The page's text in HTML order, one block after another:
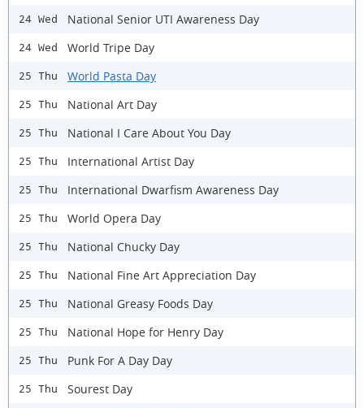
24 Wed National Senior UTI Awareness Day
24 Wed World Tripe Day
25 Thu World Pasta Day
25 Thu National Art Day
25 Thu National I Care About You Day
25 Thu International Artist Day
25 Thu International Dwarfism Awareness Day
25 Thu World Opera Day
25 Thu National Chucky Day
25 Thu National Fine Art Appreciation Day
25 Thu National Greasy Foods Day
25 Thu National Hope for Henry Day
25 Thu Punk For A Day Day
25 Thu Sourest Day